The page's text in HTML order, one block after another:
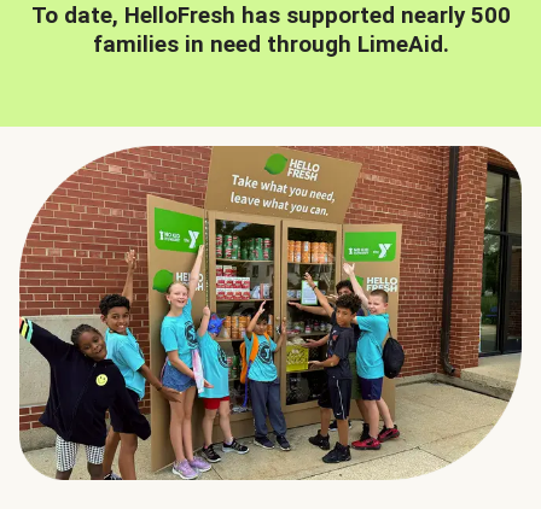
To date, HelloFresh has supported nearly 500
families in need through LimeAid.